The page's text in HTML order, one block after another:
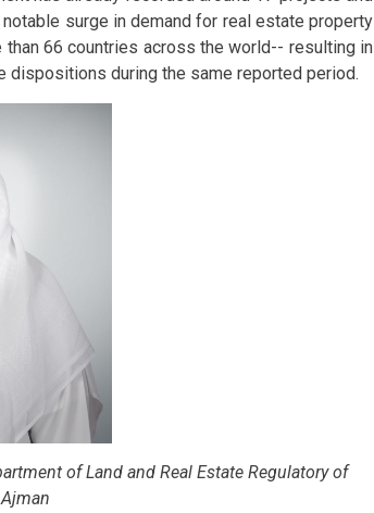
surge in demand for real estate property
66 countries across the world-- resulting in
dispositions during the same reported period.
of Land and Real Estate Regulatory of
Ajman